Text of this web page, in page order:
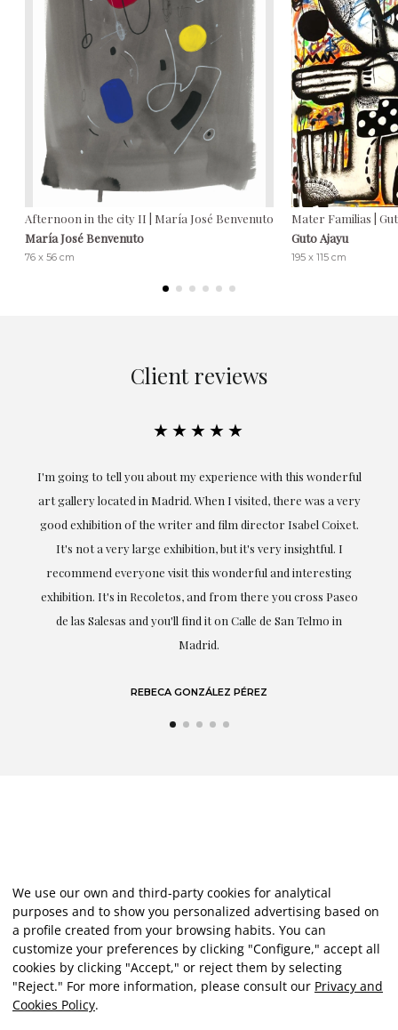
Afternoon in the city II | María José Benvenuto
María José Benvenuto
76 x 56 cm
Mater Familias |
Guto Ajayu
195 x 115 cm
Client reviews
★★★★★
Exceptional. Maria has accompanied me at all times in
obtaining the work and from the beginning she has
understood my tastes and needs; her closeness, empathy and
professionalism have been present at every moment,
highlighting (of course) her love and knowledge about what
she speaks about: art.
LAURA GUTIÉRREZ
We use our own and third-party cookies for analytical
purposes and to show you personalized advertising based on
a profile created from your browsing habits. You can
customize your preferences by clicking "Configure," accept all
cookies by clicking "Accept," or reject them by selecting
"Reject." For more information, please consult our Privacy and
Cookies Policy.